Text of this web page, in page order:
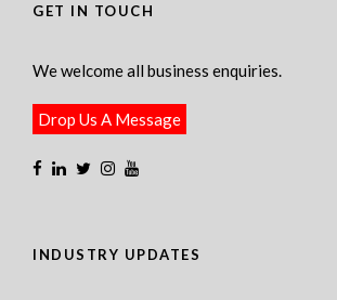
GET IN TOUCH
We welcome all business enquiries.
Drop Us A Message
INDUSTRY UPDATES